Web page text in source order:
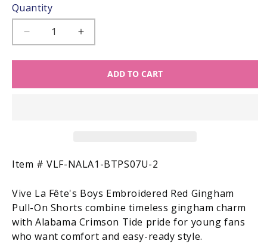
Quantity
Decrease
quantity
for
la
Pull
Shorts
-
Alabama
Crimson
Tide
Increase
quantity
for
la
Pull
Shorts
-
Alabama
Crimson
Tide
ADD TO CART
Item # SKU:
VLF-NALA1-BTPS07U-2
Vive La Fête's Boys Embroidered Red Gingham
Pull-On Shorts combine timeless gingham charm
with Alabama Crimson Tide pride for young fans
who want comfort and easy-ready style.